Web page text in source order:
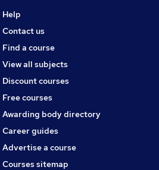
Help
Contact us
Find a course
View all subjects
Discount courses
Free courses
Awarding body directory
Career guides
Advertise a course
Courses sitemap